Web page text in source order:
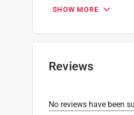
Overall Length
:2-1/2
Radius:1-1/2 inch
Style
:
Usage:Composite
SHOW MORE
Reviews
No reviews have been